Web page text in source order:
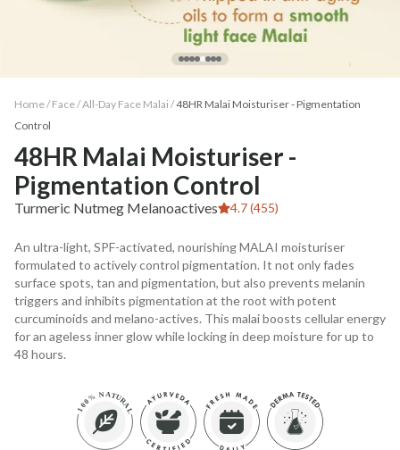
Home / Face/All-Day Face Malai /48HR Malai Moisturiser - Pigmentation
Control
48HR Malai Moisturiser -
Pigmentation Control
Turmeric Nutmeg Melanoactives 4.7 (455)
An ultra-light, SPF-activated, nourishing MALAI moisturiser
formulated to actively control pigmentation. It not only fades
surface spots, tan and pigmentation, but also prevents melanin
triggers and inhibits pigmentation at the root with potent
curcuminoids and melano-actives. This malai boosts cellular energy
for an ageless inner glow while locking in deep moisture for up to
48 hours.